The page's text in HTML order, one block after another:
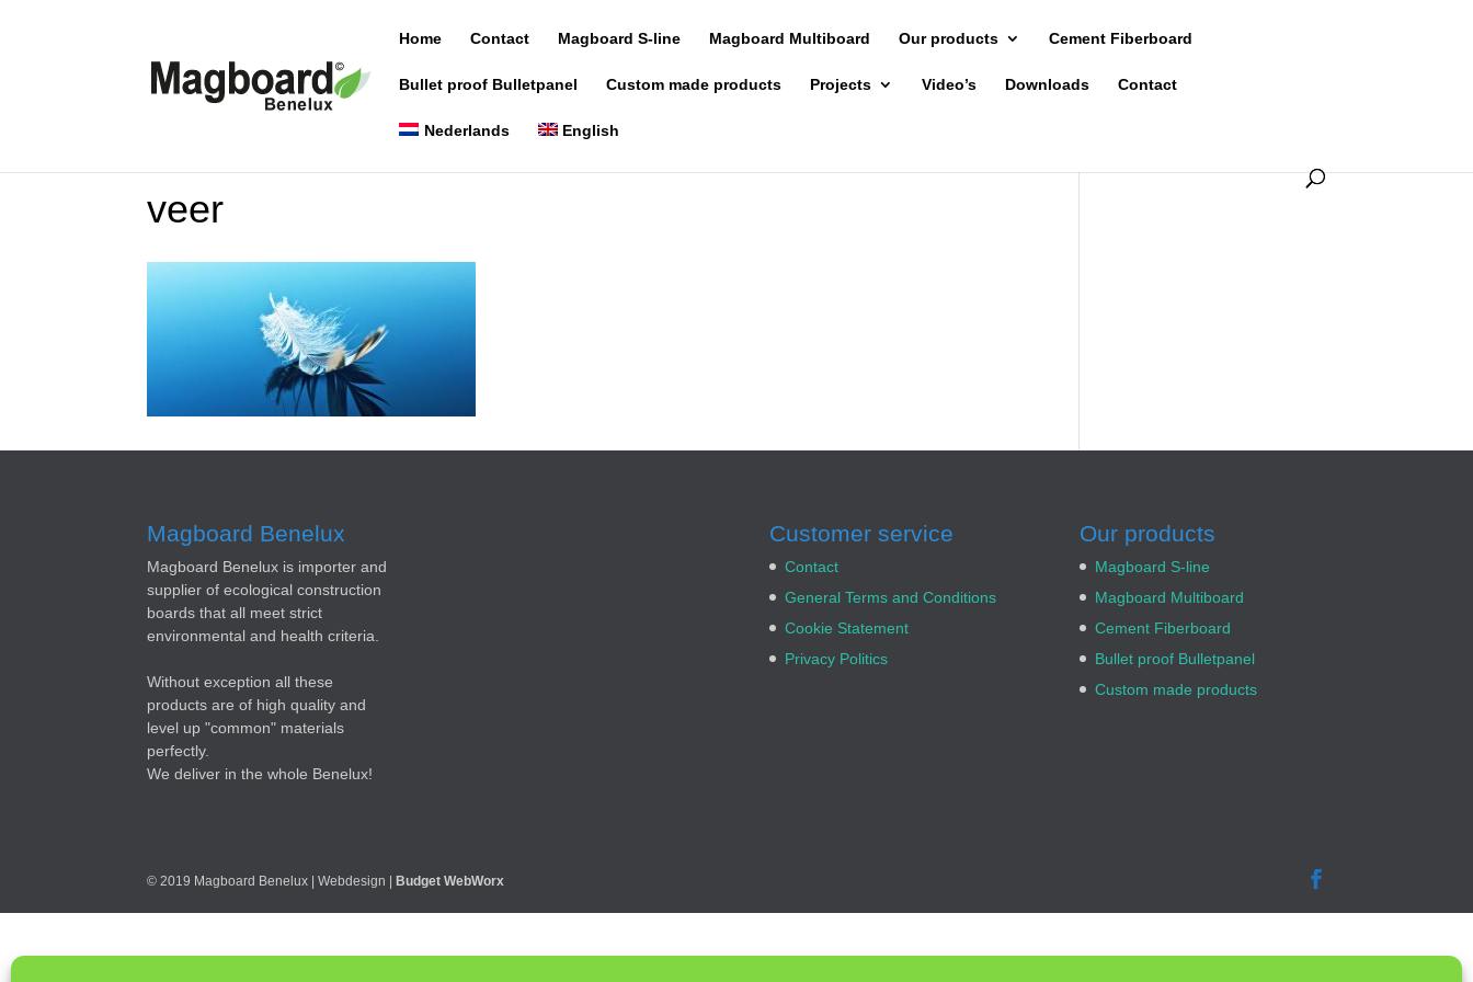
Home Contact Magboard S-line Magboard Multiboard Our products Cement Fiberboard
Bullet proof Bulletpanel Custom made products Projects Video’s Downloads Contact
Nederlands English
veer
Magboard Benelux
Magboard Benelux is importer and
supplier of ecological construction
boards that all meet strict
environmental and health criteria.
Without exception all these
products are of high quality and
level up "common" materials
perfectly.
We deliver in the whole Benelux!
Customer service
Contact
General Terms and Conditions
Cookie Statement
Privacy Politics
Our products
Magboard S-line
Magboard Multiboard
Cement Fiberboard
Bullet proof Bulletpanel
Custom made products
© 2019 Magboard Benelux | Webdesign |Budget WebWorx